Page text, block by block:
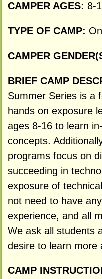
CAMPER AGES: 8-
TYPE OF CAMP:
CAMPER
BRIEF CAMP
Summer Series is a
hands on exposure
ages 8-16 to learn
concepts.
programs focus on
succeeding in
exposure of
not need to have
experience, and all
We ask all students
desire to learn more
CAMP